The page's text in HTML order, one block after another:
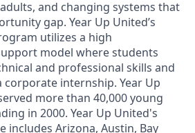
and changing systems that
gap. Year Up United’s
utilizes a high
model where students
and professional skills and
internship. Year Up
more than 40,000 young
in 2000. Year Up United's
includes Arizona, Austin, Bay